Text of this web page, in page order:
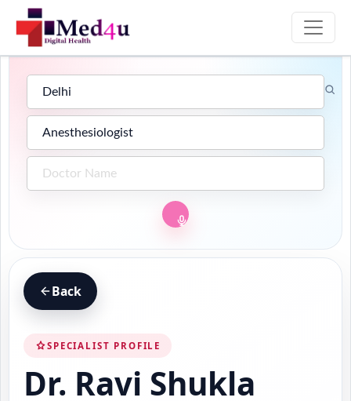
Back
SPECIALIST PROFILE
Dr. Ravi Shukla